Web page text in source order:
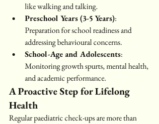
like walking and talking.
Preschool Years (3-5 Years):
Preparation for school readiness and
addressing behavioural concerns.
School-Age and Adolescents:
Monitoring growth spurts, mental health,
and academic performance.
A Proactive Step for Lifelong
Health
Regular paediatric check-ups are more than